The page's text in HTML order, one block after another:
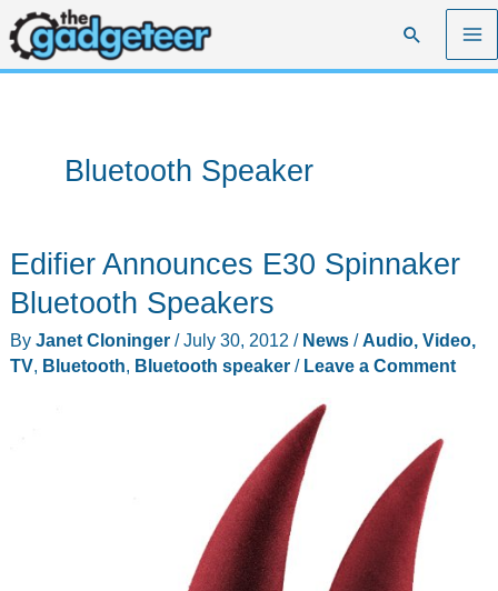
Skip
to
content
Search
Bluetooth Speaker
Edifier Announces E30 Spinnaker
Bluetooth Speakers
By Janet Cloninger /July 30, 2012 / News/Audio, Video,
TV, Bluetooth, Bluetooth speaker/ Leave a Comment